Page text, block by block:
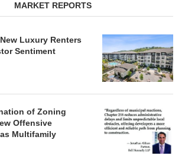
MARKET REPORTS
Luxury Renters
Sentiment
of Zoning
Offensive
Multifamily